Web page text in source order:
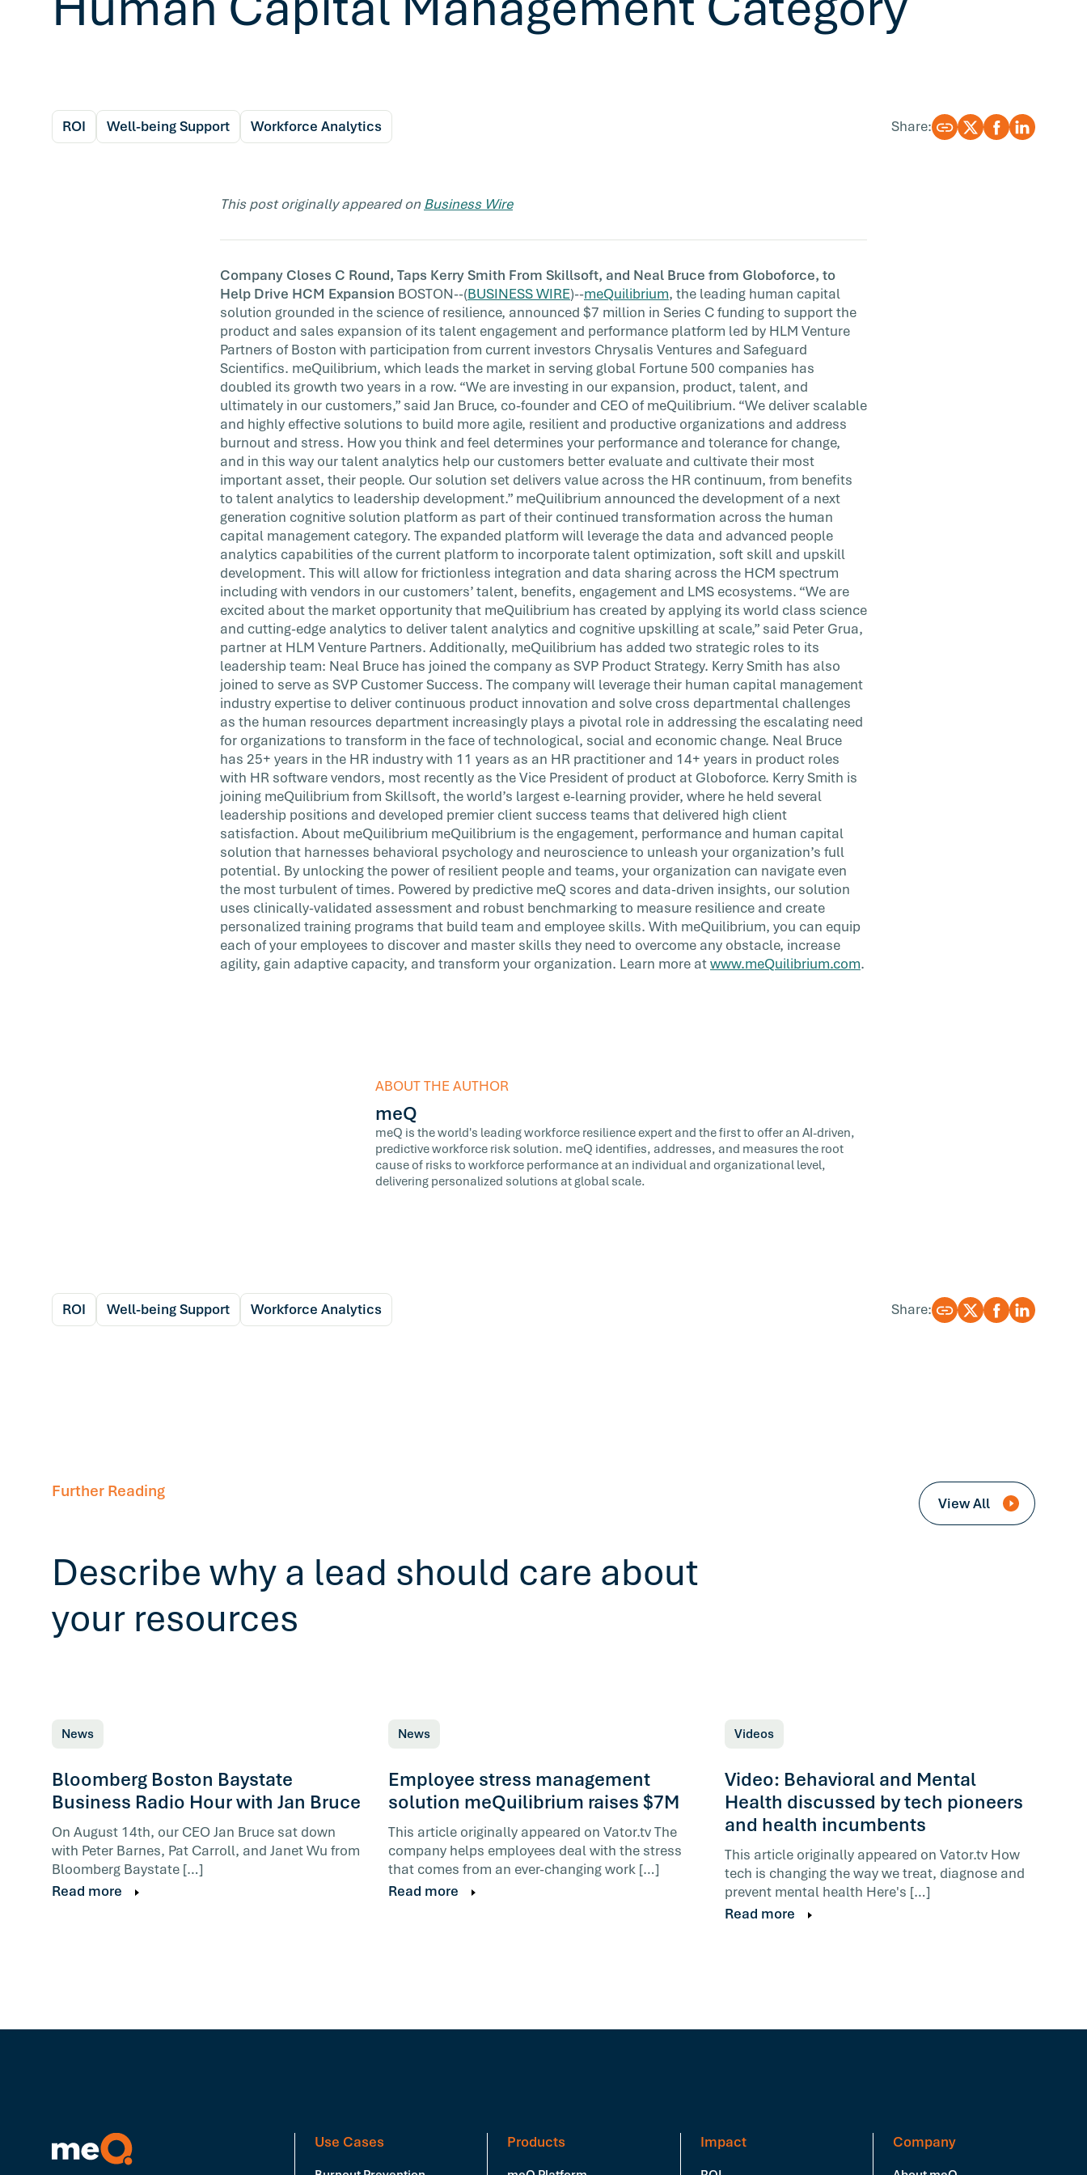
ROI Well-being Support Workforce Analytics Share:
This post originally appeared on Business Wire
Company Closes C Round, Taps Kerry Smith From Skillsoft, and Neal Bruce from Globoforce, to
Help Drive HCM Expansion BOSTON--(BUSINESS WIRE)--meQuilibrium, the leading human capital
solution grounded in the science of resilience, announced $7 million in Series C funding to support the
product and sales expansion of its talent engagement and performance platform led by HLM Venture
Partners of Boston with participation from current investors Chrysalis Ventures and Safeguard
Scientifics. meQuilibrium, which leads the market in serving global Fortune 500 companies has
doubled its growth two years in a row. “We are investing in our expansion, product, talent, and
ultimately in our customers,” said Jan Bruce, co-founder and CEO of meQuilibrium. “We deliver scalable
and highly effective solutions to build more agile, resilient and productive organizations and address
burnout and stress. How you think and feel determines your performance and tolerance for change,
and in this way our talent analytics help our customers better evaluate and cultivate their most
important asset, their people. Our solution set delivers value across the HR continuum, from benefits
to talent analytics to leadership development.” meQuilibrium announced the development of a next
generation cognitive solution platform as part of their continued transformation across the human
capital management category. The expanded platform will leverage the data and advanced people
analytics capabilities of the current platform to incorporate talent optimization, soft skill and upskill
development. This will allow for frictionless integration and data sharing across the HCM spectrum
including with vendors in our customers’ talent, benefits, engagement and LMS ecosystems. “We are
excited about the market opportunity that meQuilibrium has created by applying its world class science
and cutting-edge analytics to deliver talent analytics and cognitive upskilling at scale,” said Peter Grua,
partner at HLM Venture Partners. Additionally, meQuilibrium has added two strategic roles to its
leadership team: Neal Bruce has joined the company as SVP Product Strategy. Kerry Smith has also
joined to serve as SVP Customer Success. The company will leverage their human capital management
industry expertise to deliver continuous product innovation and solve cross departmental challenges
as the human resources department increasingly plays a pivotal role in addressing the escalating need
for organizations to transform in the face of technological, social and economic change. Neal Bruce
has 25+ years in the HR industry with 11 years as an HR practitioner and 14+ years in product roles
with HR software vendors, most recently as the Vice President of product at Globoforce. Kerry Smith is
joining meQuilibrium from Skillsoft, the world’s largest e-learning provider, where he held several
leadership positions and developed premier client success teams that delivered high client
satisfaction. About meQuilibrium meQuilibrium is the engagement, performance and human capital
solution that harnesses behavioral psychology and neuroscience to unleash your organization’s full
potential. By unlocking the power of resilient people and teams, your organization can navigate even
the most turbulent of times. Powered by predictive meQ scores and data-driven insights, our solution
uses clinically-validated assessment and robust benchmarking to measure resilience and create
personalized training programs that build team and employee skills. With meQuilibrium, you can equip
each of your employees to discover and master skills they need to overcome any obstacle, increase
agility, gain adaptive capacity, and transform your organization. Learn more atwww.meQuilibrium.com.
ABOUT THE AUTHOR
meQ
meQ is the world's leading workforce resilience expert and the first to offer an AI-driven,
predictive workforce risk solution. meQ identifies, addresses, and measures the root
cause of risks to workforce performance at an individual and organizational level,
delivering personalized solutions at global scale.
ROI Well-being Support Workforce Analytics Share:
Further Reading
Describe why a lead should care about
your resources
View All
News
Bloomberg Boston Baystate
Business Radio Hour with Jan Bruce
On August 14th, our CEO Jan Bruce sat down
with Peter Barnes, Pat Carroll, and Janet Wu from
Bloomberg Baystate […]
Read more
News
Employee stress management
solution meQuilibrium raises $7M
This article originally appeared on Vator.tv The
company helps employees deal with the stress
that comes from an ever-changing work […]
Read more
Videos
Video: Behavioral and Mental
Health discussed by tech pioneers
and health incumbents
This article originally appeared on Vator.tv How
tech is changing the way we treat, diagnose and
prevent mental health Here's […]
Read more
Use Cases Products Impact Company